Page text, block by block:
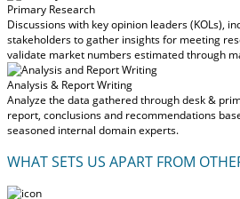
Primary Research
Discussions with key opinion leaders (KOLs),
stakeholders to gather insights for meeting
validate market numbers estimated through
Analysis & Report Writing
Analyze the data gathered through desk &
report, conclusions and recommendations
seasoned internal domain experts.
WHAT SETS US APART FROM